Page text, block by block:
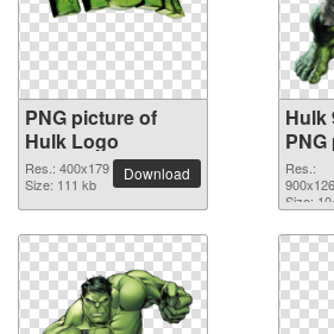
PNG picture of
Hulk Logo
Res.: 400x179
Size: 111 kb
Download
Hulk
Res.:
Size: